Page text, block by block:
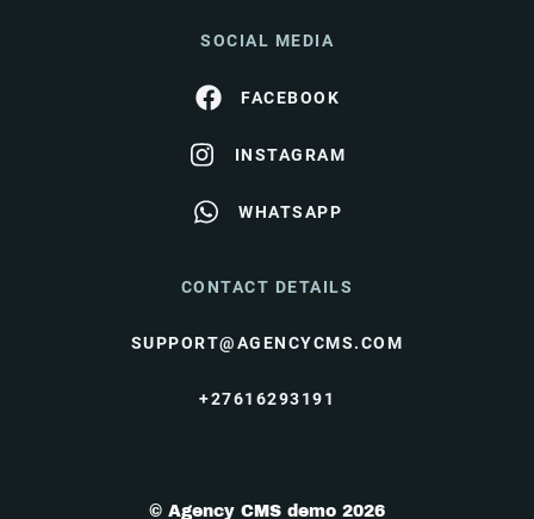
SOCIAL MEDIA
FACEBOOK
INSTAGRAM
WHATSAPP
CONTACT DETAILS
SUPPORT@AGENCYCMS.COM
+27616293191
© Agency CMS demo 2026